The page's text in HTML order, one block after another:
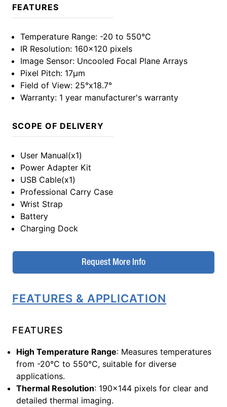
FEATURES
Temperature Range: -20 to 550°C
IR Resolution: 160x120 pixels
Image Sensor: Uncooled Focal Plane Arrays
Pixel Pitch: 17µm
Field of View: 25°x18.7°
Warranty: 1 year manufacturer's warranty
SCOPE OF DELIVERY
User Manual(x1)
Power Adapter Kit
USB Cable(x1)
Professional Carry Case
Wrist Strap
Battery
Charging Dock
Request More Info
FEATURES & APPLICATION
FEATURES
High Temperature Range: Measures temperatures
from -20°C to 550°C, suitable for diverse
applications.
Thermal Resolution: 190x144 pixels for clear and
detailed thermal imaging.